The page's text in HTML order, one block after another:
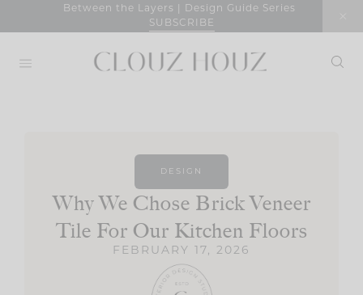
Between the Layers | Design Guide Series
SUBSCRIBE
DESIGN
Why We Chose Brick Veneer
Tile For Our Kitchen Floors
FEBRUARY 17, 2026